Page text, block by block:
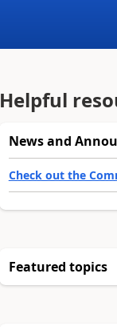
Helpful
News and
Check out the
Featured topics